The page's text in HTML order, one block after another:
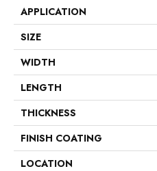
APPLICATION
SIZE
WIDTH
LENGTH
THICKNESS
FINISH COATING
LOCATION